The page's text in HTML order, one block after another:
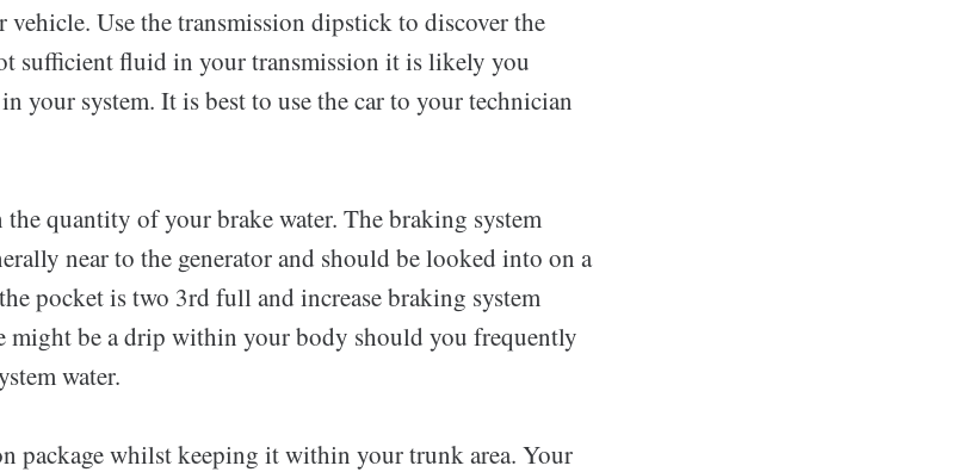
Use the transmission dipstick to discover the
sufficient fluid in your transmission it is likely you
in your system. It is best to use the car to your technician
quantity of your brake water. The braking system
near to the generator and should be looked into on a
pocket is two 3rd full and increase braking system
might be a drip within your body should you frequently
water.
package whilst keeping it within your trunk area. Your